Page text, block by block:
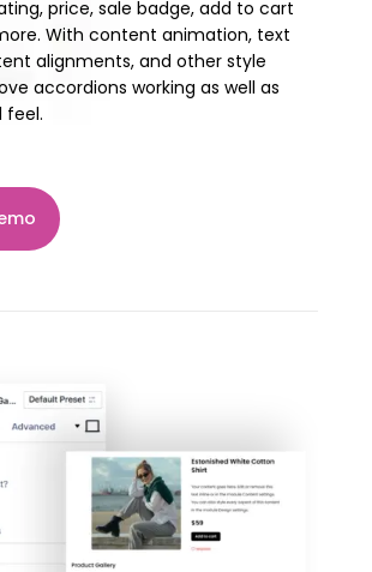
price, sale badge, add to cart
With content animation, text
alignments, and other style
accordions working as well as
feel.